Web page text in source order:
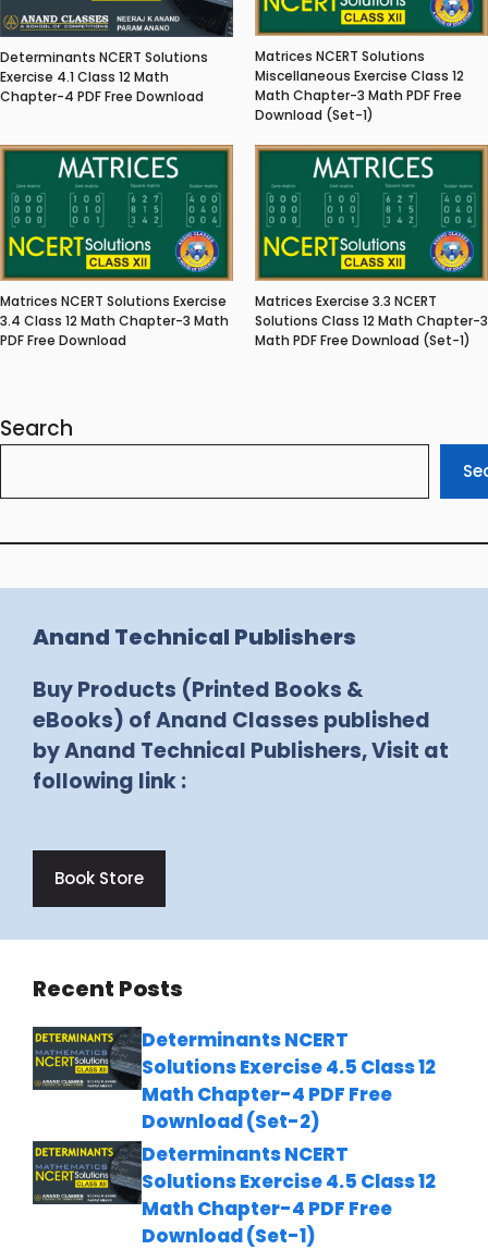
Determinants NCERT Solutions
Exercise 4.1 Class 12 Math
Chapter-4 PDF Free Download
Matrices NCERT Solutions
Miscellaneous Exercise Class 12
Math Chapter-3 Math PDF Free
Download (Set-1)
Matrices NCERT Solutions Exercise
3.4 Class 12 Math Chapter-3 Math
PDF Free Download
Matrices Exercise 3.3 NCERT
Solutions Class 12 Math Chapter-3
Math PDF Free Download (Set-1)
Search
Anand Technical Publishers
Buy Products (Printed Books &
eBooks) of Anand Classes published
by Anand Technical Publishers, Visit at
following link :
Book Store
Recent Posts
Determinants NCERT
Solutions Exercise 4.5 Class 12
Math Chapter-4 PDF Free
Download (Set-2)
Determinants NCERT
Solutions Exercise 4.5 Class 12
Math Chapter-4 PDF Free
Download (Set-1)